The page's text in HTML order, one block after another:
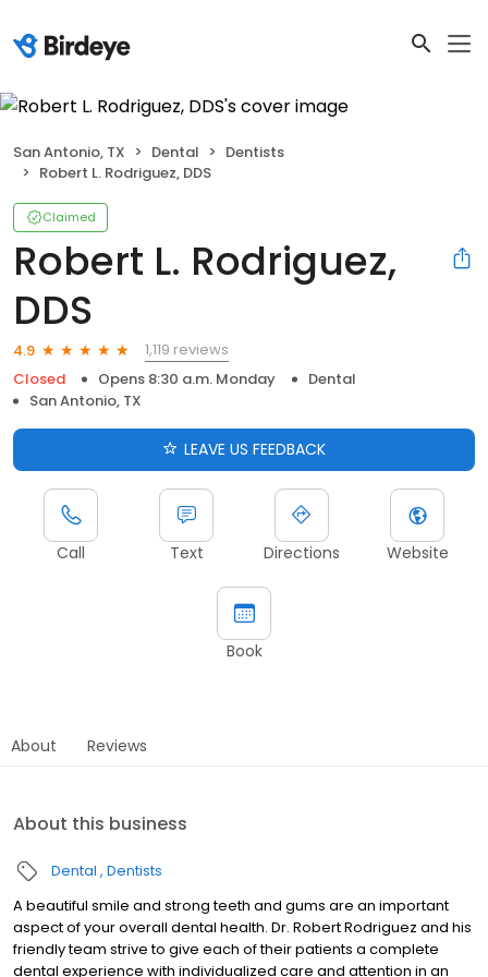
San Antonio, TX Dental
Dentists
Robert L. Rodriguez, DDS
Claimed
Robert L. Rodriguez,
DDS
4.9
1,119 reviews
Closed
Opens 8:30 a.m. Monday
Dental
San Antonio, TX
LEAVE US FEEDBACK
Call Text Directions Website
Book
About Reviews
About this business
Dental Dentists
A beautiful smile and strong teeth and gums are an important
aspect of your overall dental health. Dr. Robert Rodriguez and his
friendly team strive to give each of their patients a complete
dental experience with individualized care and attention in an